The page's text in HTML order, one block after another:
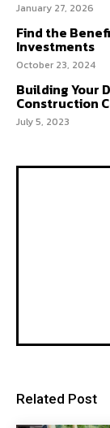
January 27, 2026
Find the
Investments
October 23, 2024
Building Your
Construction
July 5, 2023
Related Post